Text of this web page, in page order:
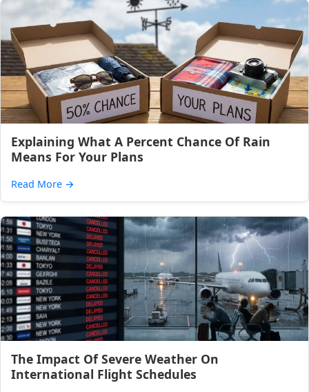
Explaining What A Percent Chance Of Rain
Means For Your Plans
Read More →
The Impact Of Severe Weather On
International Flight Schedules